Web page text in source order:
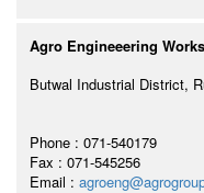
Agro Engineeering
Butwal Industrial District,
Phone : 071-540179
Fax : 071-545256
Email :